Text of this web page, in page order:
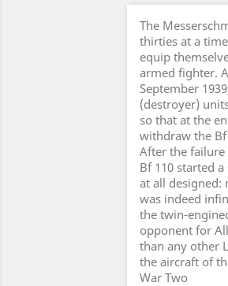
The
thirties at a
equip
armed fighter.
September
(destroyer)
so that at the
withdraw the Bf
After the failure
Bf 110 started
at all designed:
was indeed
the twin-
opponent for
than any other
the aircraft of
War Two